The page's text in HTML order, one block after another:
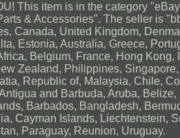
This item is in the category
& Accessories". The seller is
Canada, United Kingdom,
Estonia, Australia, Greece,
Belgium, France, Hong Kong,
Zealand, Philippines,
Republic of, Malaysia, Chile,
and Barbuda, Aruba,
Barbados, Bangladesh,
Cayman Islands, Liechtenstein,
Paraguay, Reunion, Uruguay.